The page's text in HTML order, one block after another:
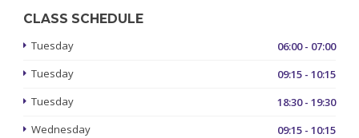
CLASS SCHEDULE
Tuesday
06:00 - 07:00
Tuesday
09:15 - 10:15
Tuesday
18:30 - 19:30
Wednesday
09:15 - 10:15